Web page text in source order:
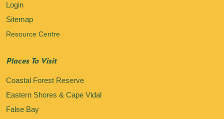
Login
Sitemap
Resource Centre
Places To Visit
Coastal Forest Reserve
Eastern Shores & Cape Vidal
False Bay